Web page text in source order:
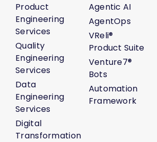
Product
Engineering
Services
Quality
Engineering
Services
Data
Engineering
Services
Digital
Transformation
Agentic AI
AgentOps
VReli®
Product Suite
Venture7®
Bots
Automation
Framework